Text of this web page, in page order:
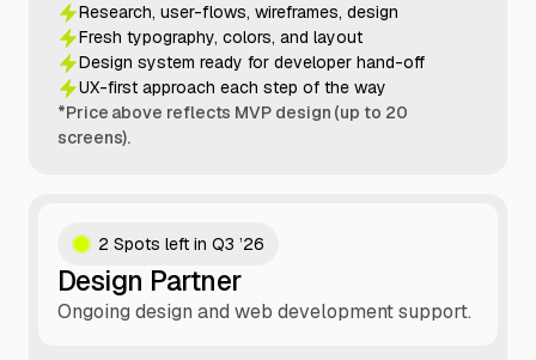
Research, user-flows, wireframes, design
Fresh typography, colors, and layout
Design system ready for developer hand-off
UX-first approach each step of the way
*Price above reflects MVP design (up to 20
screens).
2 Spots left in Q3 ’26
Design Partner
Ongoing design and web development support.